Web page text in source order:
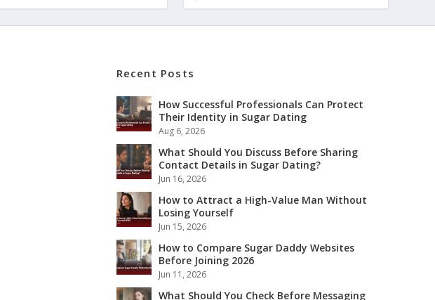
Recent Posts
How Successful Professionals Can Protect
Their Identity in Sugar Dating
Aug 6, 2026
What Should You Discuss Before Sharing
Contact Details in Sugar Dating?
Jun 16, 2026
How to Attract a High-Value Man Without
Losing Yourself
Jun 15, 2026
How to Compare Sugar Daddy Websites
Before Joining 2026
Jun 11, 2026
What Should You Check Before Messaging